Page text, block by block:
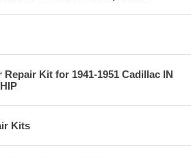
Repair Kit for 1941-1951 Cadillac IN
Kits